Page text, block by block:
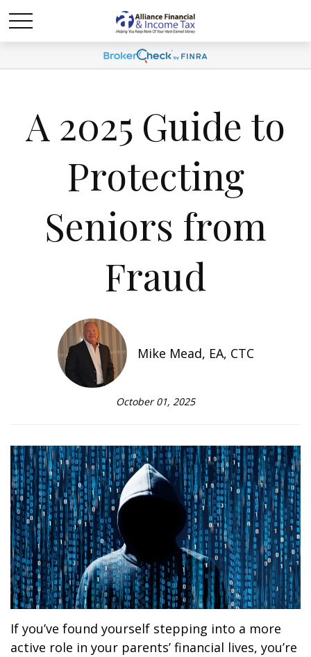
A 2025 Guide to
Protecting
Seniors from
Fraud
Mike Mead, EA, CTC
October 01, 2025
If you’ve found yourself stepping into a more
active role in your parents’ financial lives, you’re